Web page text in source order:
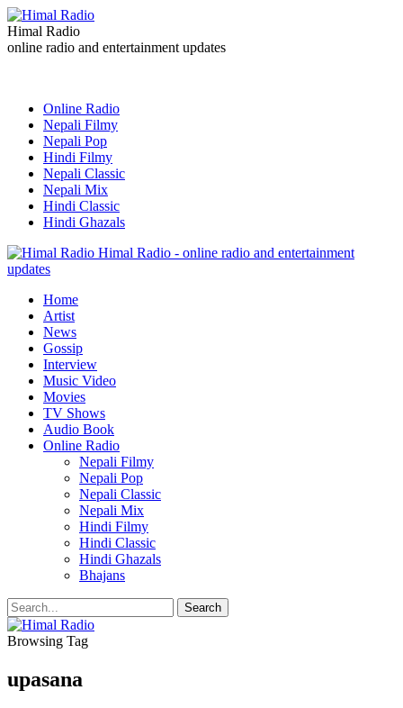
Himal Radio
online radio and entertainment updates
Online Radio
Nepali Filmy
Nepali Pop
Hindi Filmy
Nepali Classic
Nepali Mix
Hindi Classic
Hindi Ghazals
Himal Radio - online radio and entertainment
updates
Home
Artist
News
Gossip
Interview
Music Video
Movies
TV Shows
Audio Book
Online Radio
Nepali Filmy
Nepali Pop
Nepali Classic
Nepali Mix
Hindi Filmy
Hindi Classic
Hindi Ghazals
Bhajans
Browsing Tag
upasana